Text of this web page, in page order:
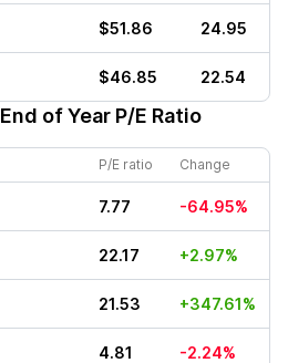
$51.86 24.95
$46.85 22.54
End of Year P/E Ratio
P/E ratio Change
7.77 -64.95%
22.17 +2.97%
21.53 +347.61%
4.81 -2.24%